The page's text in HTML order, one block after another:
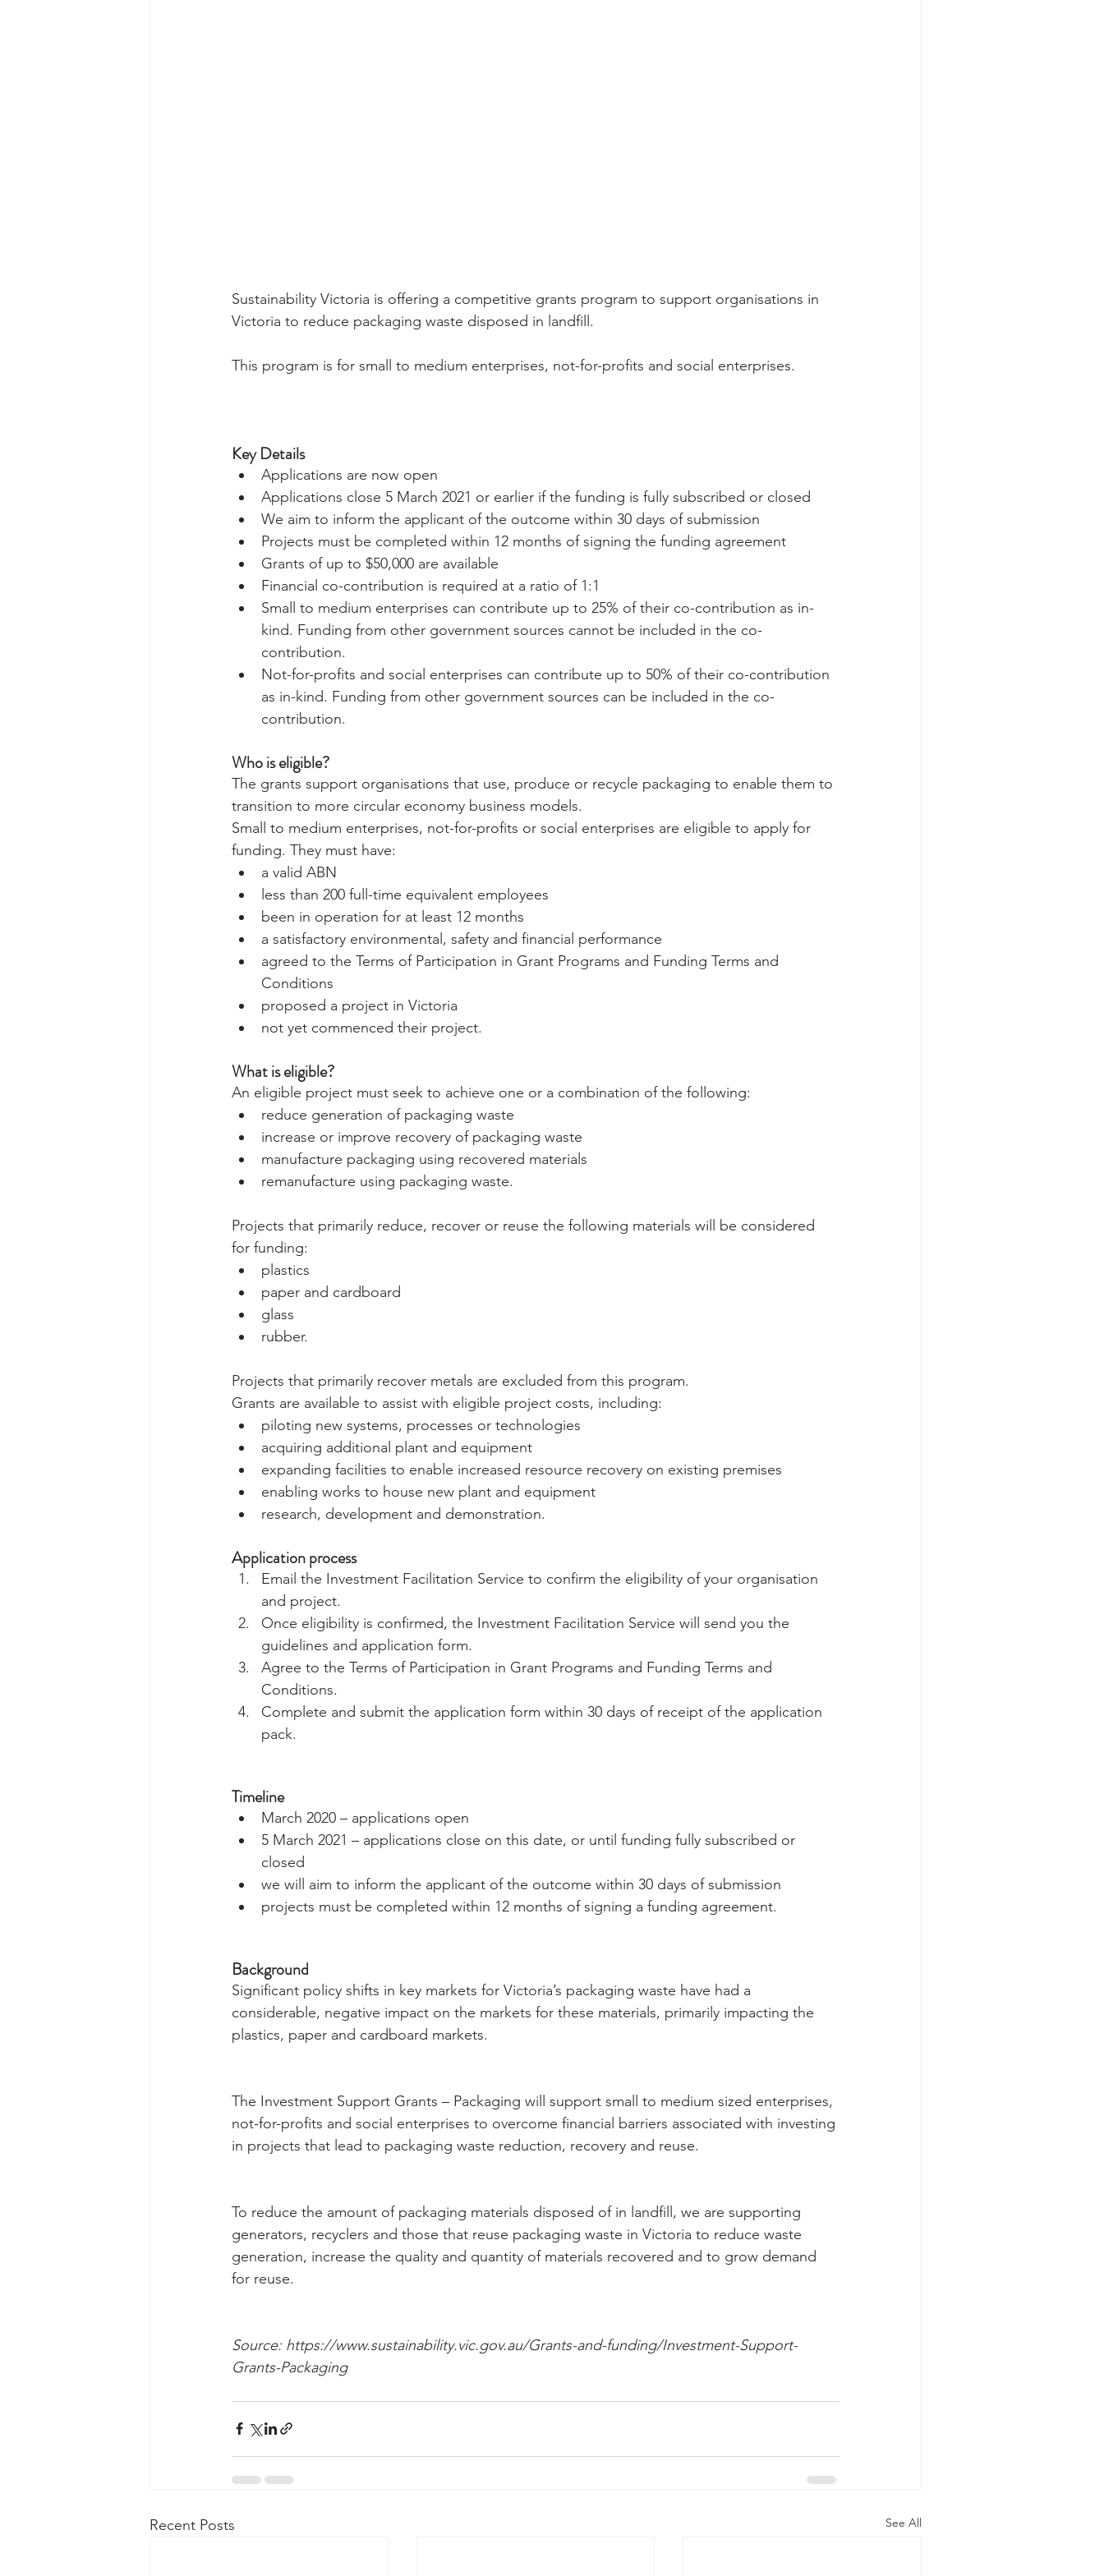
Sustainability Victoria is offering a competitive grants program to support organisations in
Victoria to reduce packaging waste disposed in landfill.
This program is for small to medium enterprises, not-for-profits and social enterprises.
Key Details
Applications are now open
Applications close 5 March 2021 or earlier if the funding is fully subscribed or closed
We aim to inform the applicant of the outcome within 30 days of submission
Projects must be completed within 12 months of signing the funding agreement
Grants of up to $50,000 are available
Financial co-contribution is required at a ratio of 1:1
Small to medium enterprises can contribute up to 25% of their co-contribution as in-
kind. Funding from other government sources cannot be included in the co-
contribution.
Not-for-profits and social enterprises can contribute up to 50% of their co-contribution
as in-kind. Funding from other government sources can be included in the co-
contribution.
Who is eligible?
The grants support organisations that use, produce or recycle packaging to enable them to
transition to more circular economy business models.
Small to medium enterprises, not-for-profits or social enterprises are eligible to apply for
funding. They must have:
a valid ABN
less than 200 full-time equivalent employees
been in operation for at least 12 months
a satisfactory environmental, safety and financial performance
agreed to the Terms of Participation in Grant Programs and Funding Terms and
Conditions
proposed a project in Victoria
not yet commenced their project.
What is eligible?
An eligible project must seek to achieve one or a combination of the following:
reduce generation of packaging waste
increase or improve recovery of packaging waste
manufacture packaging using recovered materials
remanufacture using packaging waste.
Projects that primarily reduce, recover or reuse the following materials will be considered
for funding:
plastics
paper and cardboard
glass
rubber.
Projects that primarily recover metals are excluded from this program.
Grants are available to assist with eligible project costs, including:
piloting new systems, processes or technologies
acquiring additional plant and equipment
expanding facilities to enable increased resource recovery on existing premises
enabling works to house new plant and equipment
research, development and demonstration.
Application process
Email the Investment Facilitation Service to confirm the eligibility of your organisation
and project.
Once eligibility is confirmed, the Investment Facilitation Service will send you the
guidelines and application form.
Agree to the Terms of Participation in Grant Programs and Funding Terms and
Conditions.
Complete and submit the application form within 30 days of receipt of the application
pack.
Timeline
March 2020 – applications open
5 March 2021 – applications close on this date, or until funding fully subscribed or
closed
we will aim to inform the applicant of the outcome within 30 days of submission
projects must be completed within 12 months of signing a funding agreement.
Background
Significant policy shifts in key markets for Victoria’s packaging waste have had a
considerable, negative impact on the markets for these materials, primarily impacting the
plastics, paper and cardboard markets.
The Investment Support Grants – Packaging will support small to medium sized enterprises,
not-for-profits and social enterprises to overcome financial barriers associated with investing
in projects that lead to packaging waste reduction, recovery and reuse.
To reduce the amount of packaging materials disposed of in landfill, we are supporting
generators, recyclers and those that reuse packaging waste in Victoria to reduce waste
generation, increase the quality and quantity of materials recovered and to grow demand
for reuse.
Source: https://www.sustainability.vic.gov.au/Grants-and-funding/Investment-Support-
Grants-Packaging
Recent Posts See All